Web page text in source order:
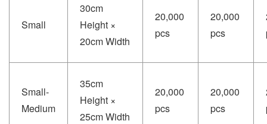
Small
30cm
Height ×
20cm Width
20,000
pcs
20,000
pcs
Small-
Medium
35cm
Height ×
25cm Width
20,000
pcs
20,000
pcs